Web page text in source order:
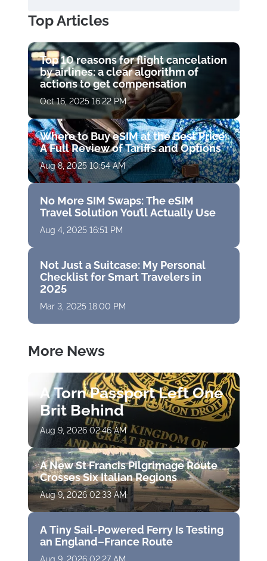
Top Articles
Top 10 reasons for flight cancelation
by airlines: a clear algorithm of
actions to get compensation
Oct 16, 2025 16:22 PM
Where to Buy eSIM at the Best Price:
A Full Review of Tariffs and Options
Aug 8, 2025 10:54 AM
No More SIM Swaps: The eSIM
Travel Solution You’ll Actually Use
Aug 4, 2025 16:51 PM
Not Just a Suitcase: My Personal
Checklist for Smart Travelers in
2025
Mar 3, 2025 18:00 PM
More News
A Torn Passport Left One
Brit Behind
Aug 9, 2026 02:46 AM
A New St Francis Pilgrimage Route
Crosses Six Italian Regions
Aug 9, 2026 02:33 AM
A Tiny Sail-Powered Ferry Is Testing
an England–France Route
Aug 9, 2026 02:27 AM